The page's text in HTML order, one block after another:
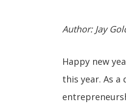
Author: Jay
Happy new
this year. As a